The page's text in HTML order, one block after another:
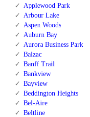
Applewood Park
Arbour Lake
Aspen Woods
Auburn Bay
Aurora Business Park
Balzac
Banff Trail
Bankview
Bayview
Beddington Heights
Bel-Aire
Beltline